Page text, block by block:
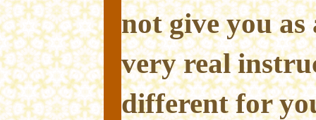
not give you
very real
different for